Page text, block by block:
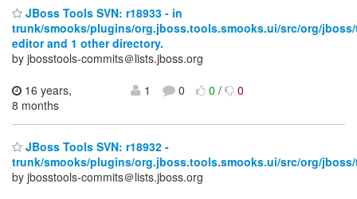
JBoss Tools SVN: r18933 - in
trunk/smooks/plugins/org.jboss.tools.smooks.ui/src/org/
editor and 1 other directory.
by jbosstools-commits＠lists.jboss.org
16 years,
8 months
1 0 0/ 0
JBoss Tools SVN: r18932 -
trunk/smooks/plugins/org.jboss.tools.smooks.ui/src/org/
by jbosstools-commits＠lists.jboss.org